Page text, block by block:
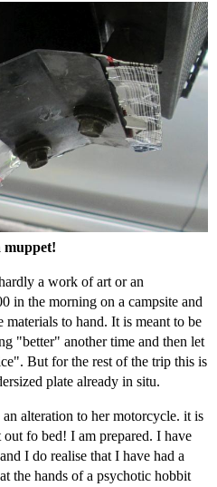
muppet!
a work of art or an
in the morning on a campsite and
to hand. It is meant to be
"better" another time and then let
But for the rest of the trip this is
plate already in situ.
alteration to her motorcycle. it is
out fo bed! I am prepared. I have
I do realise that I have had a
the hands of a psychotic hobbit